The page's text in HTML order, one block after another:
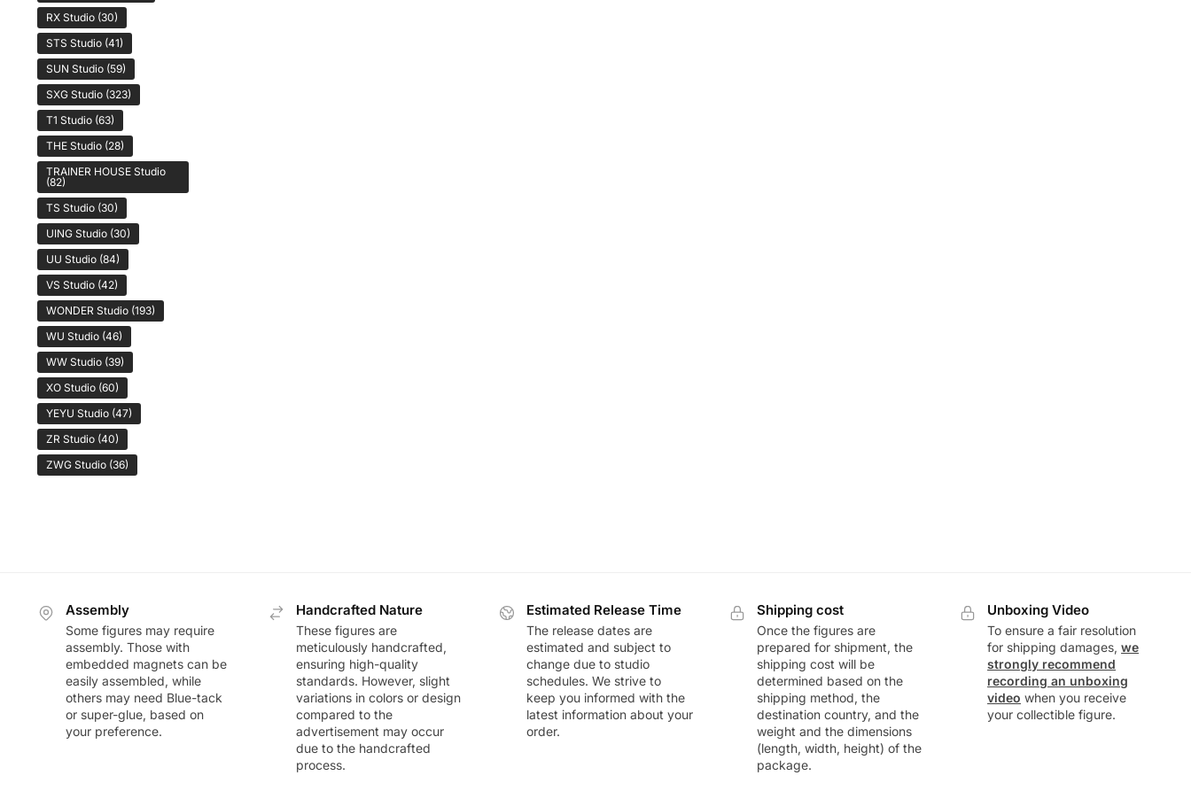
RX Studio(30)
STS Studio(41)
SUN Studio(59)
SXG Studio(323)
T1 Studio(63)
THE Studio(28)
TRAINER HOUSE Studio
(82)
TS Studio(30)
UING Studio(30)
UU Studio(84)
VS Studio(42)
WONDER Studio(193)
WU Studio(46)
WW Studio(39)
XO Studio(60)
YEYU Studio(47)
ZR Studio(40)
ZWG Studio(36)
Assembly
Some figures may require
assembly. Those with
embedded magnets can be
easily assembled, while
others may need Blue-tack
or super-glue, based on
your preference.
Handcrafted Nature
These figures are
meticulously handcrafted,
ensuring high-quality
standards. However, slight
variations in colors or design
compared to the
advertisement may occur
due to the handcrafted
process.
Estimated Release Time
The release dates are
estimated and subject to
change due to studio
schedules. We strive to
keep you informed with the
latest information about your
order.
Shipping cost
Once the figures are
prepared for shipment, the
shipping cost will be
determined based on the
shipping method, the
destination country, and the
weight and the dimensions
(length, width, height) of the
package.
Unboxing Video
To ensure a fair resolution
for shipping damages,we
strongly recommend
recording an unboxing
video when you receive
your collectible figure.